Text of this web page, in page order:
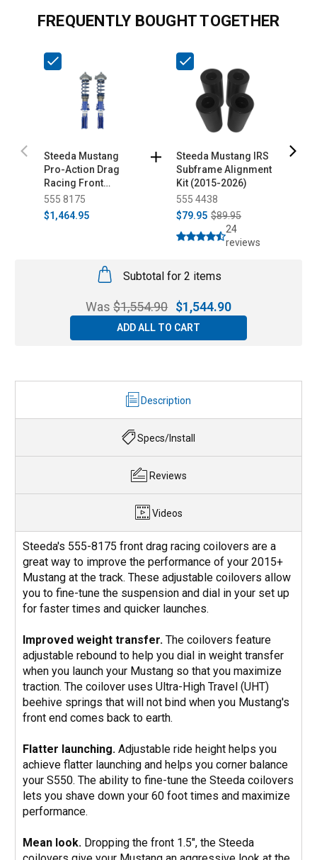
FREQUENTLY BOUGHT TOGETHER
Steeda Mustang
Pro-Action Drag
Racing Front
Coilovers (2015-
2023)
555 8175
$1,464.95
Steeda Mustang IRS
Subframe Alignment
Kit (2015-2026)
555 4438
$79.95 $89.95
24
reviews
Subtotal for 2 items
Was$1,554.90 $1,544.90
ADD ALL TO CART
Description
Specs/Install
Reviews
Videos
Steeda's 555-8175 front drag racing coilovers are a
great way to improve the performance of your 2015+
Mustang at the track. These adjustable coilovers allow
you to fine-tune the suspension and dial in your set up
for faster times and quicker launches.
Improved weight transfer. The coilovers feature
adjustable rebound to help you dial in weight transfer
when you launch your Mustang so that you maximize
traction. The coilover uses Ultra-High Travel (UHT)
beehive springs that will not bind when you Mustang's
front end comes back to earth.
Flatter launching. Adjustable ride height helps you
achieve flatter launching and helps you corner balance
your S550. The ability to fine-tune the Steeda coilovers
lets you shave down your 60 foot times and maximize
performance.
Mean look. Dropping the front 1.5", the Steeda